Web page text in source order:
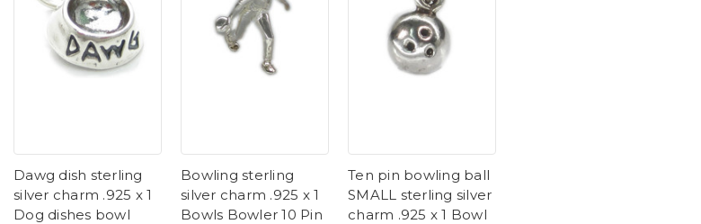
Dawg dish sterling
silver charm .925 x 1
Dog dishes bowl
Bowling sterling
silver charm .925 x 1
Bowls Bowler 10 Pin
Ten pin bowling ball
SMALL sterling silver
charm .925 x 1 Bowl